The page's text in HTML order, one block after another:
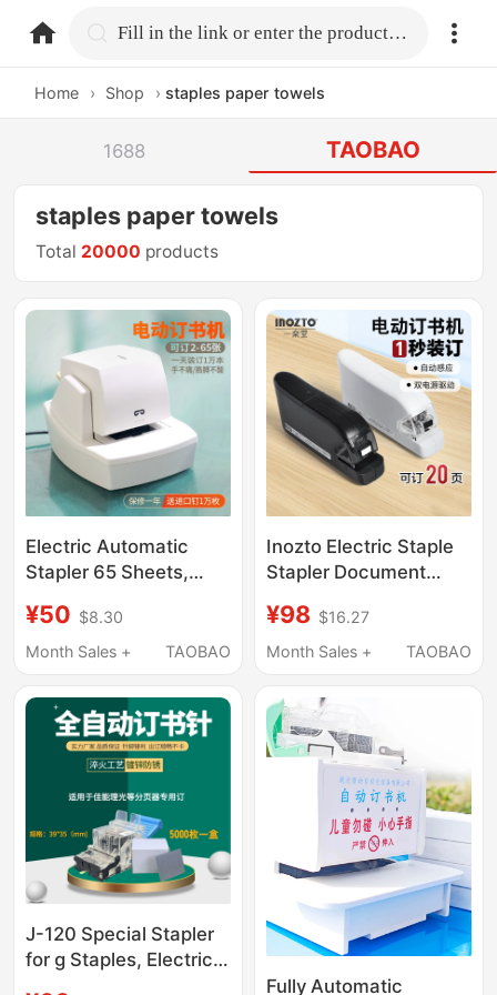
home.search Fill in the link or enter the product name.
Home › Shop › staples paper towels
1688 TAOBAO
staples paper towels
Total 20000 products
Electric Automatic
Stapler 65 Sheets,
Intelligent Sensor
Labor-Saving Stapler,
Staples
¥50 $8.30
Month Sales +
TAOBAO
Inozto Electric Staple
Stapler Document
Fully Automatic Labor-
Saving Sensor Double-
¥98 $16.27
Month Sales +
TAOBAO
J-120 Special Stapler
for g Staples, Electric
Fully Automatic